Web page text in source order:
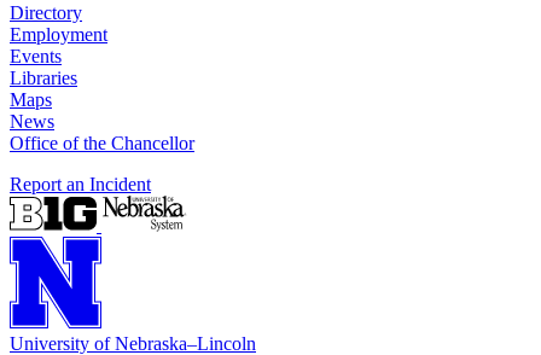
Directory
Employment
Events
Libraries
Maps
News
Office of the Chancellor
Report an Incident
University of Nebraska–Lincoln